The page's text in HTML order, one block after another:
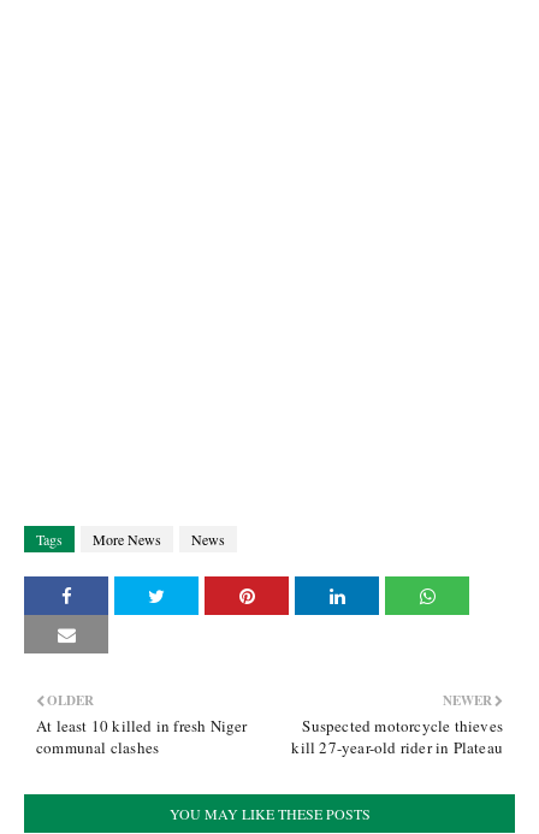
Tags More News News
NEWER
Suspected motorcycle thieves
kill 27-year-old rider in Plateau
OLDER
At least 10 killed in fresh Niger
communal clashes
YOU MAY LIKE THESE POSTS